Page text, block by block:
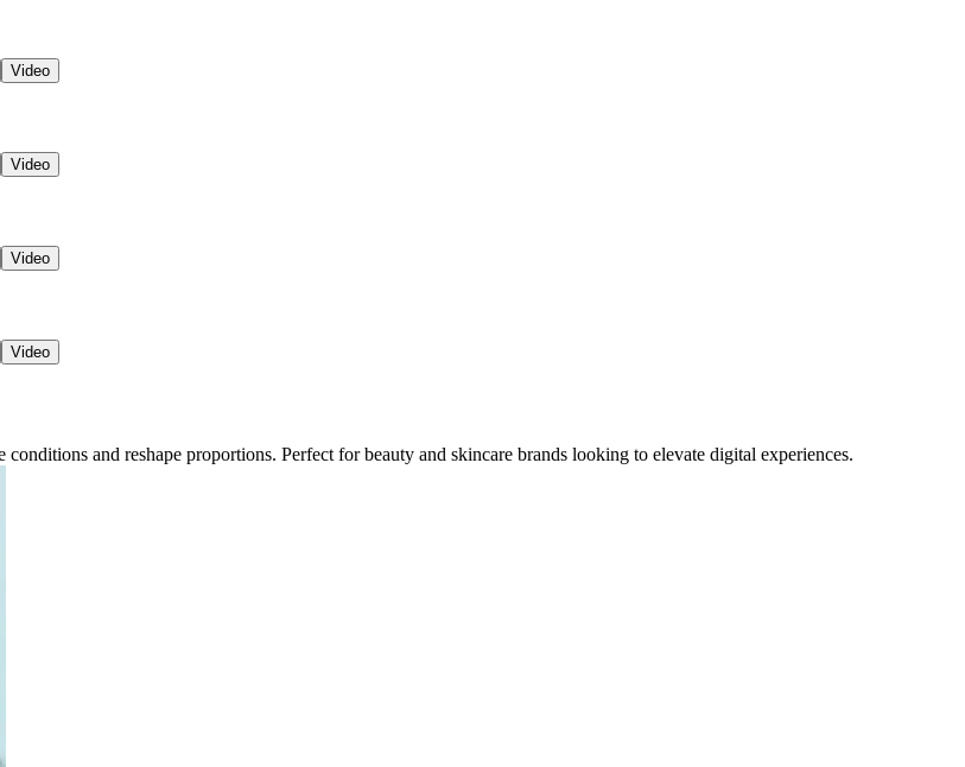
Video
Video
Video
Video
and reshape proportions. Perfect for beauty and skincare brands looking to elevate digital experiences.